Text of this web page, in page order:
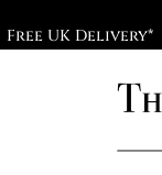
Free UK Delivery*